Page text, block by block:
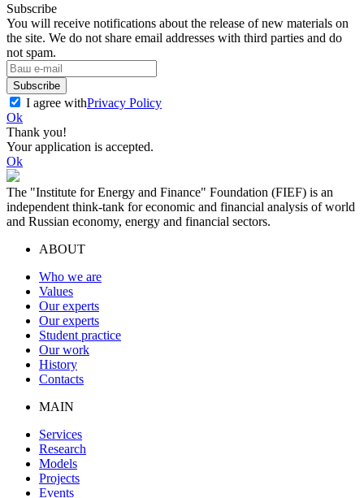
Subscribe
You will receive notifications about the release of new materials on
the site. We do not share email addresses with third parties and do
not spam.
Subscribe
I agree withPrivacy Policy
Ok
Thank you!
Your application is accepted.
Ok
The "Institute for Energy and Finance" Foundation (FIEF) is an
independent think-tank for economic and financial analysis of world
and Russian economy, energy and financial sectors.
ABOUT
Who we are
Values
Our experts
Our experts
Student practice
Our work
History
Contacts
MAIN
Services
Research
Models
Projects
Events